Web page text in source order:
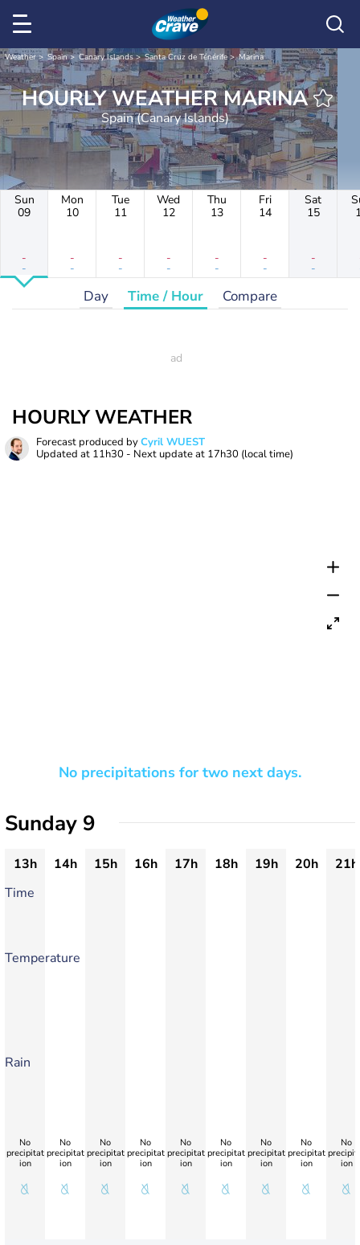
Weather Spain Canary Islands Santa Cruz de Ténérife Marina
HOURLY WEATHER MARINA
Spain (Canary Islands)
Sun
09
-
-
Mon
10
-
-
Tue
11
-
-
Wed
12
-
-
Thu
13
-
-
Fri
14
-
-
Sat
15
-
-
Day Time / Hour Compare
HOURLY WEATHER
Forecast produced byCyril WUEST
Updated at 11h30 - Next update at 17h30 (local time)
No precipitations for two next days.
Sunday 9
13h 14h 15h 16h 17h 18h 19h 20h
21h
Time
Temperature
Rain
No
precipitat
ion
No
precipitat
ion
No
precipitat
ion
No
precipitat
ion
No
precipitat
ion
No
precipitat
ion
No
precipitat
ion
No
precipitat
ion
No
ion